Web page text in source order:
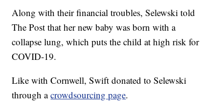
Along with their financial troubles, Selewski told
The Post that her new baby was born with a
collapse lung, which puts the child at high risk for
COVID-19.
Like with Cornwell, Swift donated to Selewski
through acrowdsourcing page.